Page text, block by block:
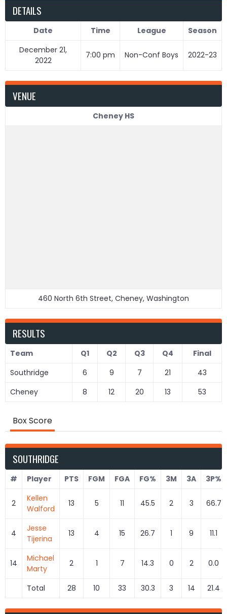
DETAILS
Date Time League
Season
December 21,
2022
7:00 pm Non-Conf Boys 2022-23
VENUE
Cheney HS
460 North 6th Street, Cheney, Washington
RESULTS
Team Q1 Q2 Q3 Q4
Final
Southridge
6 9 7 21
43
Cheney
8 12 20 13 53
Box Score
SOUTHRIDGE
# Player PTS FGM FGA FG% 3M 3A 3P%
2
Kellen
Walford
13 5 11 45.5 2 3 66.7
4
Jesse
Tijerina
13 4 15 26.7 1 9 11.1
14
Michael
Marty
2 1 7 14.3 0 2 0.0
Total 28 10 33 30.3 3 14 21.4